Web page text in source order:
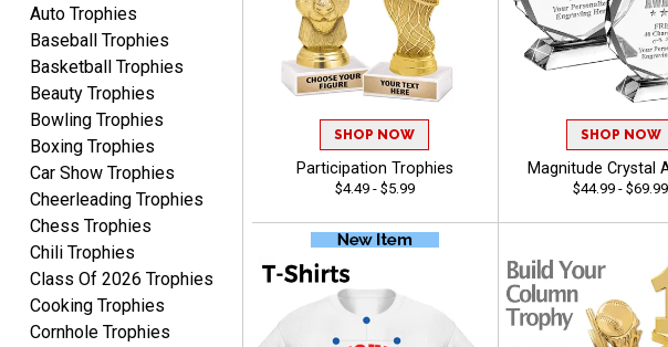
my first order but will be
ordering from you again. It
was very easy to navigate
through. Can't wait to
receiver the order. Thank
You!
Curtis
Aug 8, 2026August 8, 2026
Your company has made
the process so easy that
anyone can do it including
me
Auto Trophies
Baseball Trophies
Basketball Trophies
Beauty Trophies
Bowling Trophies
Boxing Trophies
Car Show Trophies
Cheerleading Trophies
Chess Trophies
Chili Trophies
Class Of 2026 Trophies
Cooking Trophies
Cornhole Trophies
SHOP NOW
Participation Trophies
$4.49 - $5.99
SHOP NOW
Magnitude Crystal
$44.99 - $69.99